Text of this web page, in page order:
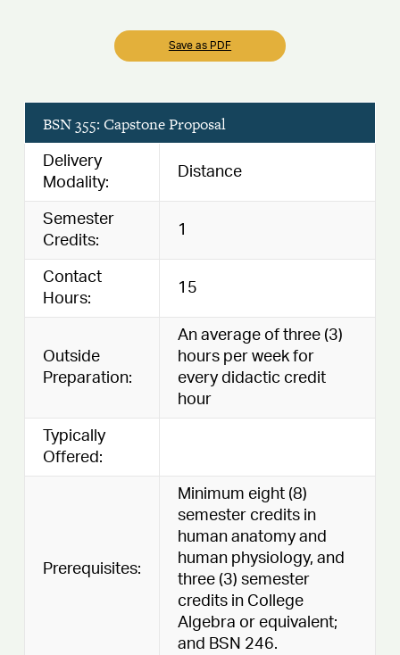
Save as PDF
BSN 355: Capstone Proposal
Delivery
Modality:
Distance
Semester
Credits:
1
Contact
Hours:
15
Outside
Preparation:
An average of three (3)
hours per week for
every didactic credit
hour
Typically
Offered:
Prerequisites:
Minimum eight (8)
semester credits in
human anatomy and
human physiology, and
three (3) semester
credits in College
Algebra or equivalent;
and BSN 246.